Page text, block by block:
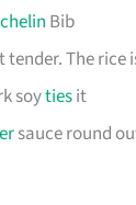
Bib
The rice
soytiesit
sauce round